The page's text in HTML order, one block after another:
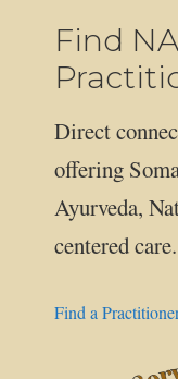
Find
Direct
offering
Ayurveda,
centered care.
Find a